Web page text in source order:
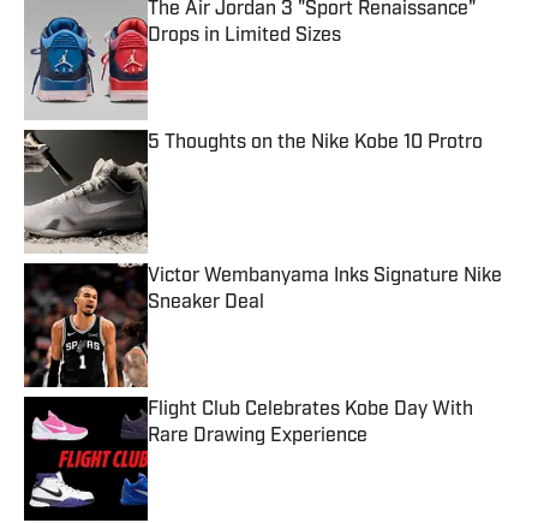
The Air Jordan 3 "Sport Renaissance"
Drops in Limited Sizes
Published by on Invalid Date
5 Thoughts on the Nike Kobe 10 Protro
Published by on Invalid Date
Victor Wembanyama Inks Signature Nike
Sneaker Deal
Flight Club Celebrates Kobe Day With
Rare Drawing Experience
Published by on Invalid Date